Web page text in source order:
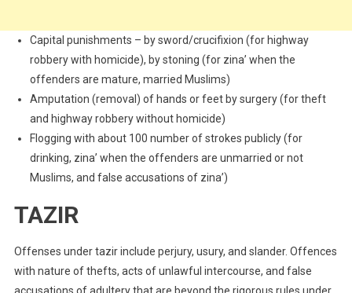
Capital punishments – by sword/crucifixion (for highway
robbery with homicide), by stoning (for zina’ when the
offenders are mature, married Muslims)
Amputation (removal) of hands or feet by surgery (for theft
and highway robbery without homicide)
Flogging with about 100 number of strokes publicly (for
drinking, zina’ when the offenders are unmarried or not
Muslims, and false accusations of zina’)
TAZIR
Offenses under tazir include perjury, usury, and slander. Offences
with nature of thefts, acts of unlawful intercourse, and false
accusations of adultery that are beyond the rigorous rules under